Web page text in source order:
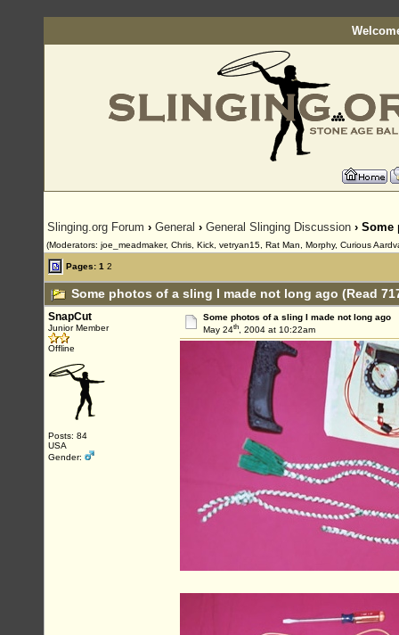
Slinging.org Forum › General › General Slinging Discussion ›
(Moderators: joe_meadmaker, Chris, Kick, vetryan15, Rat Man, Morphy, Curious
Pages: 1 2
Some photos of a sling I made not long ago (Read
SnapCut
Junior Member
Offline
Posts: 84
USA
Gender:
Some photos of a sling I made not long ago
May 24th, 2004 at 10:22am